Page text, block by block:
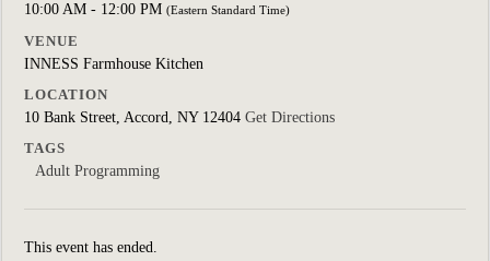
10:00 AM - 12:00 PM (Eastern Standard Time)
VENUE
INNESS Farmhouse Kitchen
LOCATION
10 Bank Street, Accord, NY 12404 Get Directions
TAGS
Adult Programming
This event has ended.